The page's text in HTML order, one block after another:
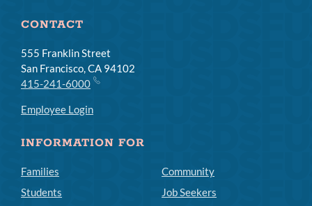
CONTACT
555 Franklin Street
San Francisco, CA 94102
415-241-6000
Employee Login
INFORMATION FOR
Families
Students
Community
Job Seekers